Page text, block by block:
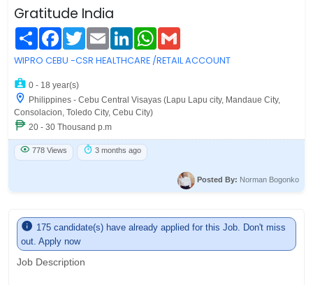
Gratitude India
ShareFacebook
Twitter
EmailLinkedInWhatsApp
WIPRO CEBU -CSR HEALTHCARE /RETAIL ACCOUNT
0 - 18 year(s)
Philippines - Cebu Central Visayas (Lapu Lapu city, Mandaue City,
Consolacion, Toledo City, Cebu City)
20 - 30 Thousand p.m
778 Views 3 months ago
Posted By: Norman Bogonko
Job Description
175 candidate(s) have already applied for this Job. Don't miss
out. Apply now